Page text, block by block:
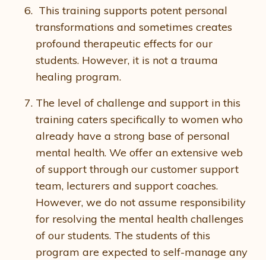
This training supports potent personal
transformations and sometimes creates
profound therapeutic effects for our
students. However, it is not a trauma
healing program.
The level of challenge and support in this
training caters specifically to women who
already have a strong base of personal
mental health. We offer an extensive web
of support through our customer support
team, lecturers and support coaches.
However, we do not assume responsibility
for resolving the mental health challenges
of our students. The students of this
program are expected to self-manage any